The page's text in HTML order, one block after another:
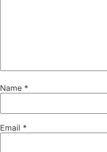
Name *
Email *